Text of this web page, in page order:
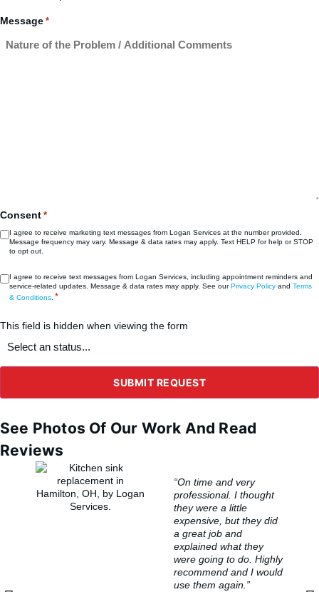
Message *
Consent *
I agree to receive marketing text messages from Logan Services at the number provided.
Message frequency may vary. Message & data rates may apply. Text HELP for help or STOP
to opt out.
Consent
I agree to receive text messages from Logan Services, including appointment reminders and
service‑related updates. Message & data rates may apply. See our Privacy Policy and Terms
& Conditions. *
This field is hidden when viewing the form
the
of
SUBMIT REQUEST
See Photos Of Our Work And Read
Reviews
“On time and very
professional. I thought
they were a little
expensive, but they did
a great job and
explained what they
were going to do. Highly
recommend and I would
use them again.”